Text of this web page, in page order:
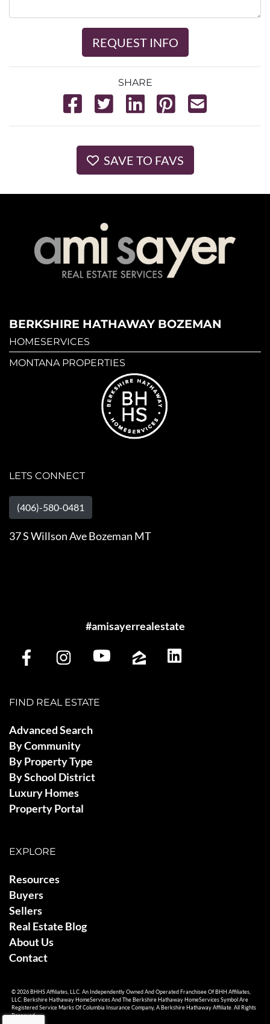
REQUEST INFO
SHARE
SAVE TO FAVS
BERKSHIRE HATHAWAY BOZEMAN
HOMESERVICES
MONTANA PROPERTIES
LETS CONNECT
(406)-580-0481
37 S Willson Ave Bozeman MT
#amisayerrealestate
FIND REAL ESTATE
Advanced Search
By Community
By Property Type
By School District
Luxury Homes
Property Portal
EXPLORE
Resources
Buyers
Sellers
Real Estate Blog
About Us
Contact
© 2026 BHHS Affiliates, LLC. An Independently Owned And Operated Franchisee Of BHH Affiliates,
LLC. Berkshire Hathaway HomeServices And The Berkshire Hathaway HomeServices Symbol Are
Registered Service Marks Of Columbia Insurance Company, A Berkshire Hathaway Affiliate. All Rights
Reserved.